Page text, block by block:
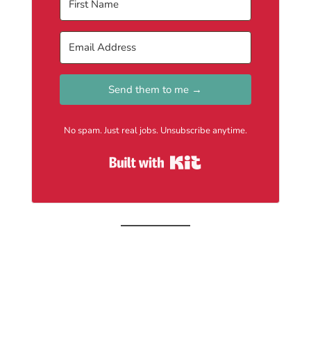
Send them to me →
No spam. Just real jobs. Unsubscribe anytime.